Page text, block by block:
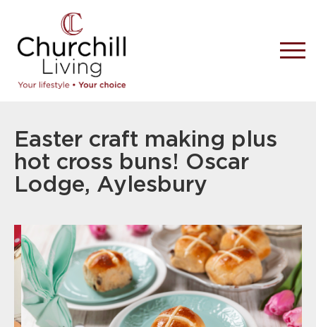
Easter craft making plus
hot cross buns! Oscar
Lodge, Aylesbury